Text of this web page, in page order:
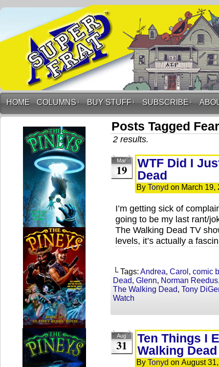
HOME COLUMNS ↓ BUY STUFF ↓ SUBSCRIBE ↓
Posts Tagged
2 results.
Mar
19
WTF Did I
Dead
By Tonyd on March 19,
I’m getting sick of
going to be my last rant/
The Walking Dead TV
levels, it’s actually a
└ Tags: Andrea, Carol , comic
Dead, Glenn, Norman Reedus
The Walking Dead, Tony
Watch
Aug
31
Ten Things I
Walking Dead
By Tonyd on August